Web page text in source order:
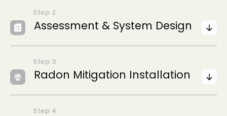
Assessment & System Design
Radon Mitigation Installation